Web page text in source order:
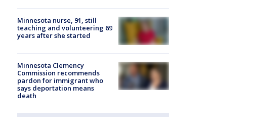
Minnesota nurse, 91, still
teaching and volunteering 69
years after she started
Minnesota Clemency
Commission recommends
pardon for immigrant who
says deportation means
death